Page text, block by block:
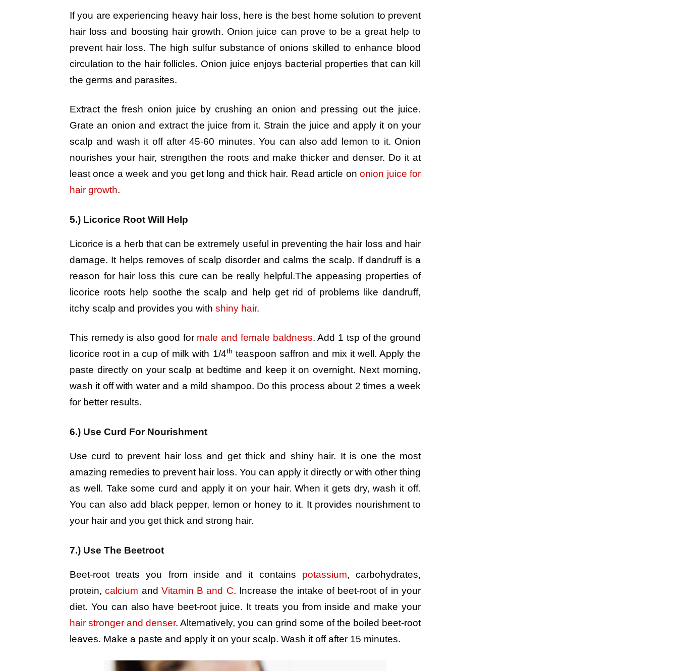
If you are experiencing heavy hair loss, here is the best home solution to prevent
hair loss and boosting hair growth. Onion juice can prove to be a great help to
prevent hair loss. The high sulfur substance of onions skilled to enhance blood
circulation to the hair follicles. Onion juice enjoys bacterial properties that can kill
the germs and parasites.
Extract the fresh onion juice by crushing an onion and pressing out the juice.
Grate an onion and extract the juice from it. Strain the juice and apply it on your
scalp and wash it off after 45-60 minutes. You can also add lemon to it. Onion
nourishes your hair, strengthen the roots and make thicker and denser. Do it at
least once a week and you get long and thick hair. Read article ononion juice for
hair growth.
5.) Licorice Root Will Help
Licorice is a herb that can be extremely useful in preventing the hair loss and hair
damage. It helps removes of scalp disorder and calms the scalp. If dandruff is a
reason for hair loss this cure can be really helpful.The appeasing properties of
licorice roots help soothe the scalp and help get rid of problems like dandruff,
itchy scalp and provides you with shiny hair.
This remedy is also good for male and female baldness. Add 1 tsp of the ground
licorice root in a cup of milk with 1/4th teaspoon saffron and mix it well. Apply the
paste directly on your scalp at bedtime and keep it on overnight. Next morning,
wash it off with water and a mild shampoo. Do this process about 2 times a week
for better results.
6.) Use Curd For Nourishment
Use curd to prevent hair loss and get thick and shiny hair. It is one the most
amazing remedies to prevent hair loss. You can apply it directly or with other thing
as well. Take some curd and apply it on your hair. When it gets dry, wash it off.
You can also add black pepper, lemon or honey to it. It provides nourishment to
your hair and you get thick and strong hair.
7.) Use The Beetroot
Beet-root treats you from inside and it contains potassium, carbohydrates,
protein,calcium and Vitamin B and C. Increase the intake of beet-root of in your
diet. You can also have beet-root juice. It treats you from inside and make your
hair stronger and denser. Alternatively, you can grind some of the boiled beet-root
leaves. Make a paste and apply it on your scalp. Wash it off after 15 minutes.